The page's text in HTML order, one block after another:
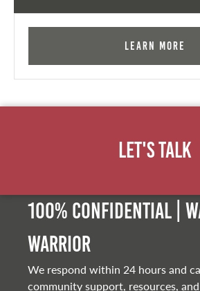
Learn More
Let's Talk
100% Confidential |
warrior
We respond within 24 hours and
community support, resources,